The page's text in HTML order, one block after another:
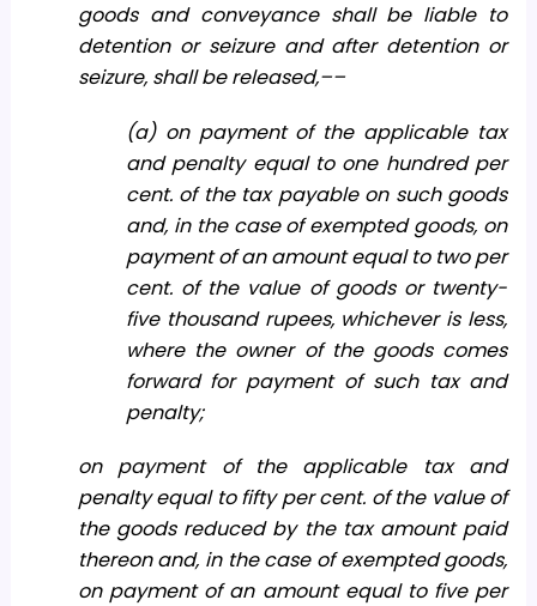
goods and conveyance shall be liable to
detention or seizure and after detention or
seizure, shall be released,––
(a) on payment of the applicable tax
and penalty equal to one hundred per
cent. of the tax payable on such goods
and, in the case of exempted goods, on
payment of an amount equal to two per
cent. of the value of goods or twenty-
five thousand rupees, whichever is less,
where the owner of the goods comes
forward for payment of such tax and
penalty;
on payment of the applicable tax and
penalty equal to fifty per cent. of the value of
the goods reduced by the tax amount paid
thereon and, in the case of exempted goods,
on payment of an amount equal to five per